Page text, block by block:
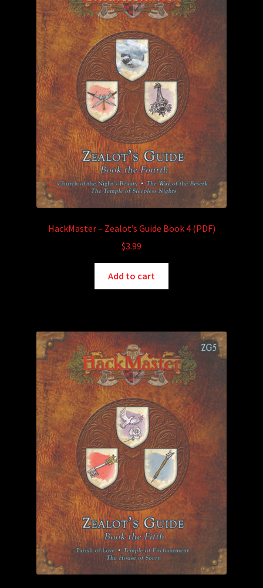
HackMaster – Zealot’s Guide Book 4 (PDF)
$3.99
Add to cart